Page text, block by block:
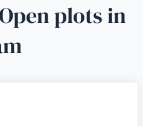
plots in